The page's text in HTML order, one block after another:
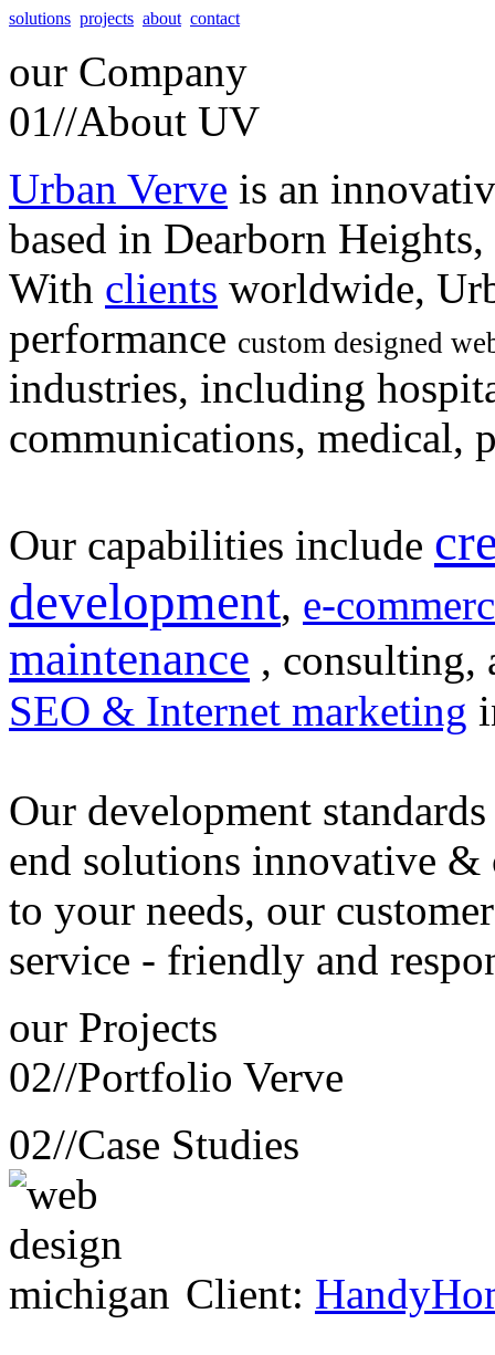
solutions projects about contact
our Company
01//About UV
Urban Verve is an
based in Dearborn
With clients worldwide,
performance custom designed
industries, including
communications, medical,
Our capabilities include
development, e-
maintenance , consulting,
SEO & Internet marketing
Our development
end solutions innovative &
to your needs, our customer
service - friendly and
our Projects
02//Portfolio Verve
02//Case Studies
Client: